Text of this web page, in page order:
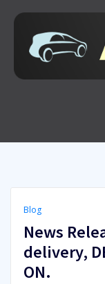
Blog
News
delivery,
ON.